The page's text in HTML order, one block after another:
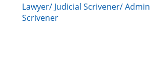
Lawyer/ Judicial Scrivener/
Scrivener